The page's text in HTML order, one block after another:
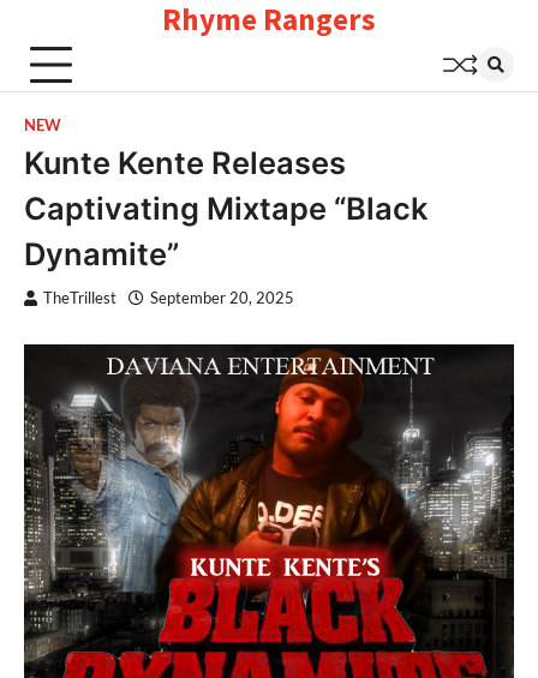
content
Rhyme Rangers
NEW
Kunte Kente Releases
Captivating Mixtape “Black
Dynamite”
TheTrillest September 20, 2025